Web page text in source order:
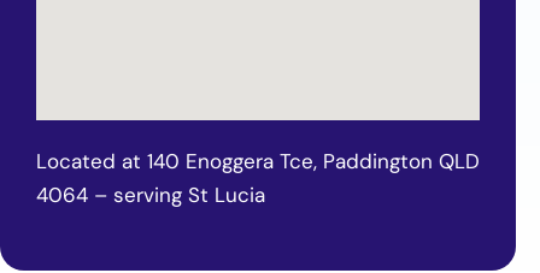
Located at 140 Enoggera Tce, Paddington QLD
4064 – serving St Lucia